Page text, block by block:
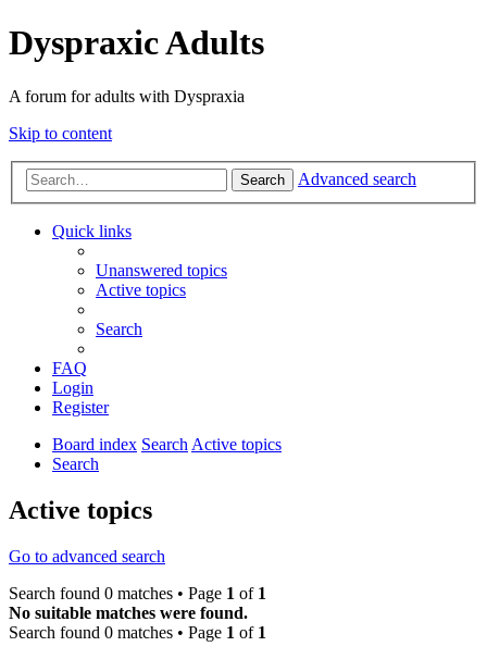
Dyspraxic Adults
A forum for adults with Dyspraxia
Skip to content
Search Advanced search
Quick links
Unanswered topics
Active topics
Search
FAQ
Login
Register
Board index SearchActive topics
Search
Active topics
Go to advanced search
Search found 0 matches • Page 1 of 1
No suitable matches were found.
Search found 0 matches • Page 1 of 1